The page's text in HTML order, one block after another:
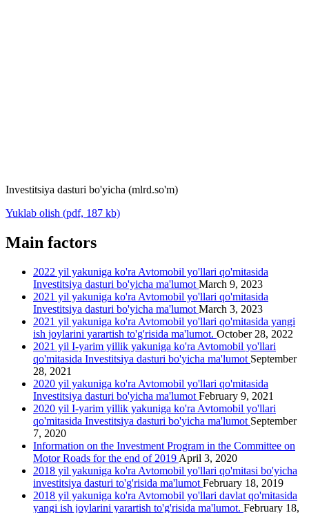
Investitsiya dasturi bo'yicha (mlrd.so'm)
Yuklab olish (pdf, 187 kb)
Main factors
2022 yil yakuniga ko'ra Avtomobil yo'llari qo'mitasida
Investitsiya dasturi bo'yicha ma'lumot March 9, 2023
2021 yil yakuniga ko'ra Avtomobil yo'llari qo'mitasida
Investitsiya dasturi bo'yicha ma'lumot March 3, 2023
2021 yil yakuniga ko'ra Avtomobil yo'llari qo'mitasida yangi
ish joylarini yarartish to'g'risida ma'lumot. October 28, 2022
2021 yil I-yarim yillik yakuniga ko'ra Avtomobil yo'llari
qo'mitasida Investitsiya dasturi bo'yicha ma'lumot September
28, 2021
2020 yil yakuniga ko'ra Avtomobil yo'llari qo'mitasida
Investitsiya dasturi bo'yicha ma'lumot February 9, 2021
2020 yil I-yarim yillik yakuniga ko'ra Avtomobil yo'llari
qo'mitasida Investitsiya dasturi bo'yicha ma'lumot September
7, 2020
Information on the Investment Program in the Committee on
Motor Roads for the end of 2019 April 3, 2020
2018 yil yakuniga ko'ra Avtomobil yo'llari qo'mitasi bo'yicha
investitsiya dasturi to'g'risida ma'lumot February 18, 2019
2018 yil yakuniga ko'ra Avtomobil yo'llari davlat qo'mitasida
yangi ish joylarini yarartish to'g'risida ma'lumot. February 18,